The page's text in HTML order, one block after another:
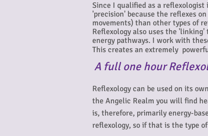
Since I qualified as a
'precision' because the reflexes
movements) than other types of
Reflexology also uses the
energy pathways. I work with
This creates an extremely
A full one hour
Reflexology can be used on its
the Angelic Realm you will find
is, therefore, primarily energy-
reflexology, so if that is the type